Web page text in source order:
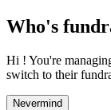
Who's
Hi ! You're
switch to their
Nevermind